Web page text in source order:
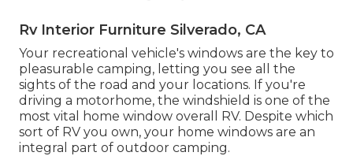
Rv Interior Furniture Silverado, CA
Your recreational vehicle's windows are the key to
pleasurable camping, letting you see all the
sights of the road and your locations. If you're
driving a motorhome, the windshield is one of the
most vital home window overall RV. Despite which
sort of RV you own, your home windows are an
integral part of outdoor camping.